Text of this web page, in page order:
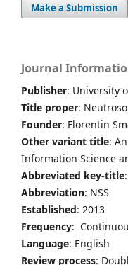
Make a Submission
Journal
Publisher: University
Title proper:
Founder: Florentin
Other variant title:
Information Science
Abbreviated key-title
Abbreviation: NSS
Established: 2013
Frequency:
Language: English
Review process: